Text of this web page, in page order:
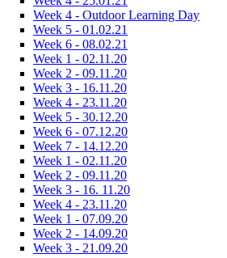
Week 4 - Outdoor Learning Day
Week 5 - 01.02.21
Week 6 - 08.02.21
Week 1 - 02.11.20
Week 2 - 09.11.20
Week 3 - 16.11.20
Week 4 - 23.11.20
Week 5 - 30.12.20
Week 6 - 07.12.20
Week 7 - 14.12.20
Week 1 - 02.11.20
Week 2 - 09.11.20
Week 3 - 16. 11.20
Week 4 - 23.11.20
Week 1 - 07.09.20
Week 2 - 14.09.20
Week 3 - 21.09.20